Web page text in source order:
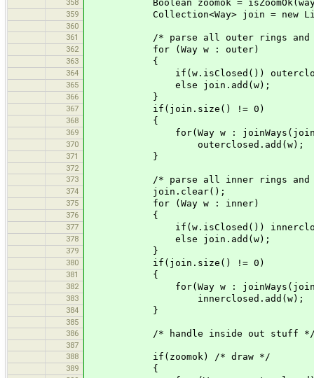
358 Boolean zoomok =
359 Collection<Way> join = new
360
361
/* parse all outer rings and
362 for (Way w : outer)
363 {
364 if(w.isClosed())
365 else join.add(w);
366 }
367 if(join.size() != 0)
368 {
369 for(Way w :
370 outerclosed.add(w);
371 }
372
373
/* parse all inner rings and
374 join.clear();
375 for (Way w : inner)
376 {
377 if(w.isClosed())
378 else join.add(w);
379 }
380 if(join.size() != 0)
381 {
382 for(Way w :
383 innerclosed.add(w);
384 }
385
386
/* handle inside out stuff
387
388
if(zoomok) /* draw */
389 {